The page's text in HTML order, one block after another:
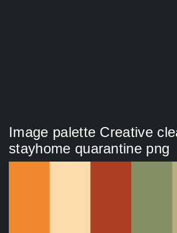
Image palette Creative
stayhome quarantine png